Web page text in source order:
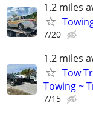
1.2 miles
7/20
1.2 miles
Tow
Towing ~
7/15